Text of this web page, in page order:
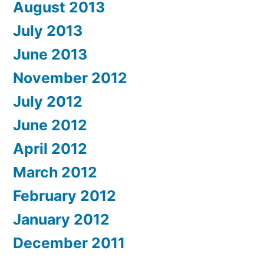
August 2013
July 2013
June 2013
November 2012
July 2012
June 2012
April 2012
March 2012
February 2012
January 2012
December 2011